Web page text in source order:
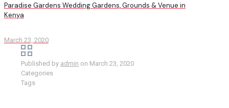
Paradise Gardens Wedding Gardens, Grounds & Venue in
Kenya
March 23, 2020
Published by admin on March 23, 2020
Categories
Tags